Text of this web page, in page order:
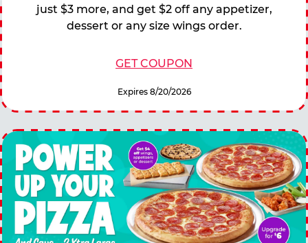
just $3 more, and get $2 off any appetizer,
dessert or any size wings order.
GET COUPON
Expires 8/20/2026